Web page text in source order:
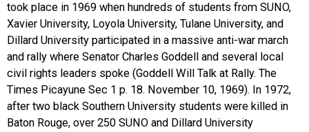
took place in 1969 when hundreds of students from SUNO,
Xavier University, Loyola University, Tulane University, and
Dillard University participated in a massive anti-war march
and rally where Senator Charles Goddell and several local
civil rights leaders spoke (Goddell Will Talk at Rally. The
Times Picayune Sec 1 p. 18. November 10, 1969). In 1972,
after two black Southern University students were killed in
Baton Rouge, over 250 SUNO and Dillard University